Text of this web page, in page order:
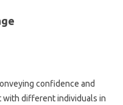
confidence and‌
with‌ different‍ individuals‌ in‌